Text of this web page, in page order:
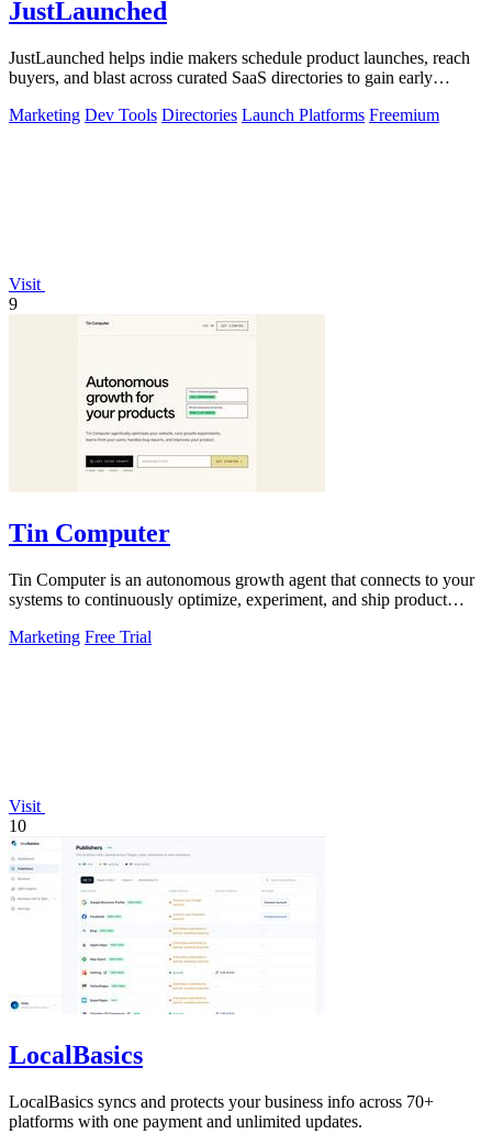
JustLaunched
JustLaunched helps indie makers schedule product launches, reach
buyers, and blast across curated SaaS directories to gain early
Marketing Dev Tools Directories Launch Platforms Freemium
Visit
9
Tin Computer
Tin Computer is an autonomous growth agent that connects to your
systems to continuously optimize, experiment, and ship product
Marketing Free Trial
Visit
10
LocalBasics
LocalBasics syncs and protects your business info across 70+
platforms with one payment and unlimited updates.